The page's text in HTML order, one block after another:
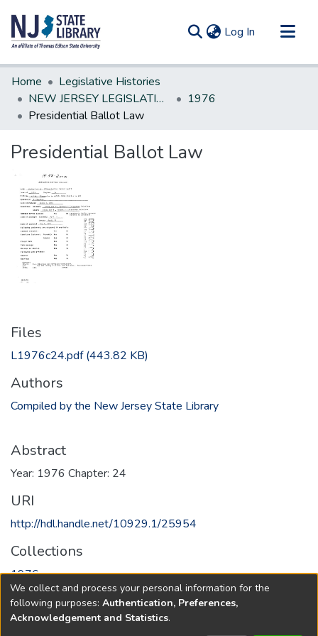
Log In (current)
Communities & Collections
All of DSpace
Statistics
Home
Legislative Histories
NEW JERSEY LEGISLATIVE HISTORIES
1976
Presidential Ballot Law
Presidential Ballot Law
Files
L1976c24.pdf(443.82 KB)
Authors
Compiled by the New Jersey State Library
Abstract
Year: 1976 Chapter: 24
URI
http://hdl.handle.net/10929.1/25954
Collections
1976
Full item page
We collect and process your personal information for the
following purposes: Authentication, Preferences,
Acknowledgement and Statistics.